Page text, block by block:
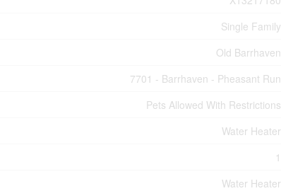
Single Family
Old Barrhaven
7701 - Barrhaven - Pheasant Run
Pets Allowed With Restrictions
Water Heater
1
Water Heater